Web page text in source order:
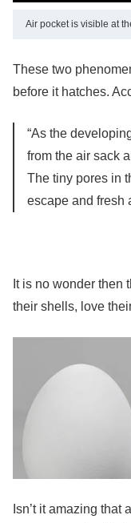
Air pocket is visible at
These two
before it hatches.
“As the
from the air sack
The tiny pores in
escape and fresh
It is no wonder then
their shells, love
Isn’t it amazing